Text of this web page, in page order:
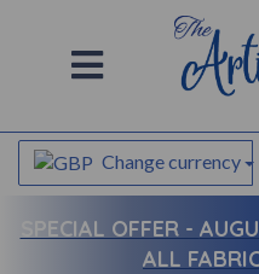
Change currency
SPECIAL OFFER -
ALL